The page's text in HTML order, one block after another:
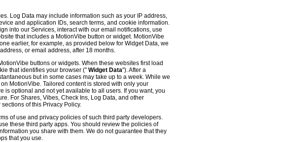
Log Data may include information such as your IP address,
and application IDs, search terms, and cookie information.
into our Services, interact with our email notifications, use
that includes a MotionVibe button or widget. MotionVibe
earlier, for example, as provided below for Widget Data, we
or email address, after 18 months.
buttons or widgets. When these websites first load
that identifies your browser (" Widget Data"). After a
but in some cases may take up to a week. While we
MotionVibe. Tailored content is stored with only your
is optional and not yet available to all users. If you want, you
For Shares, Vibes, Check Ins, Log Data, and other
of this Privacy Policy.
of use and privacy policies of such third party developers.
these third party apps. You should review the policies of
you share with them. We do not guarantee that they
that you use.